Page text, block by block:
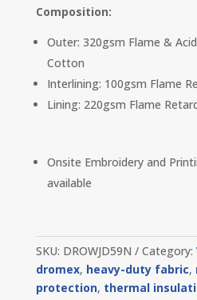
Composition:
Outer: 320gsm Flame &
Cotton
Interlining: 100gsm Flame
Lining: 220gsm Flame
Onsite Embroidery and
available
SKU: DROWJD59N Category:
dromex, heavy-duty fabric,
protection, thermal